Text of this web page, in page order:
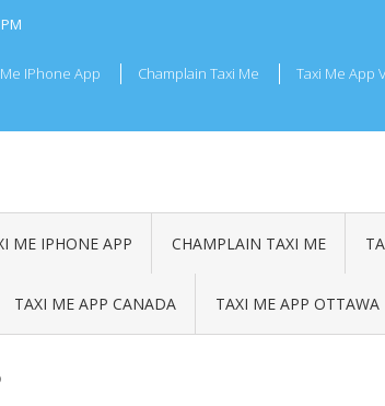
IPhone App Champlain Taxi Me Taxi Me App
ME IPHONE APP CHAMPLAIN TAXI ME
TAXI ME APP CANADA TAXI ME APP OTTAWA